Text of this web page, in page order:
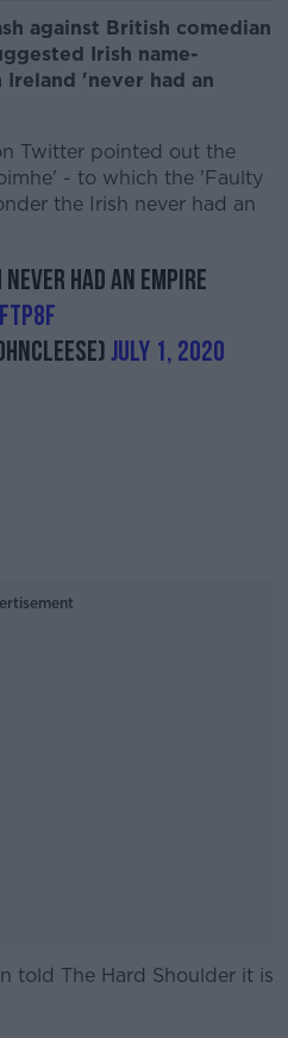
against British comedian
Irish name-
'never had an
Twitter pointed out the
- to which the 'Faulty
the Irish never had an
had an empire
July 1, 2020
#ADtold The Hard Shoulder it is